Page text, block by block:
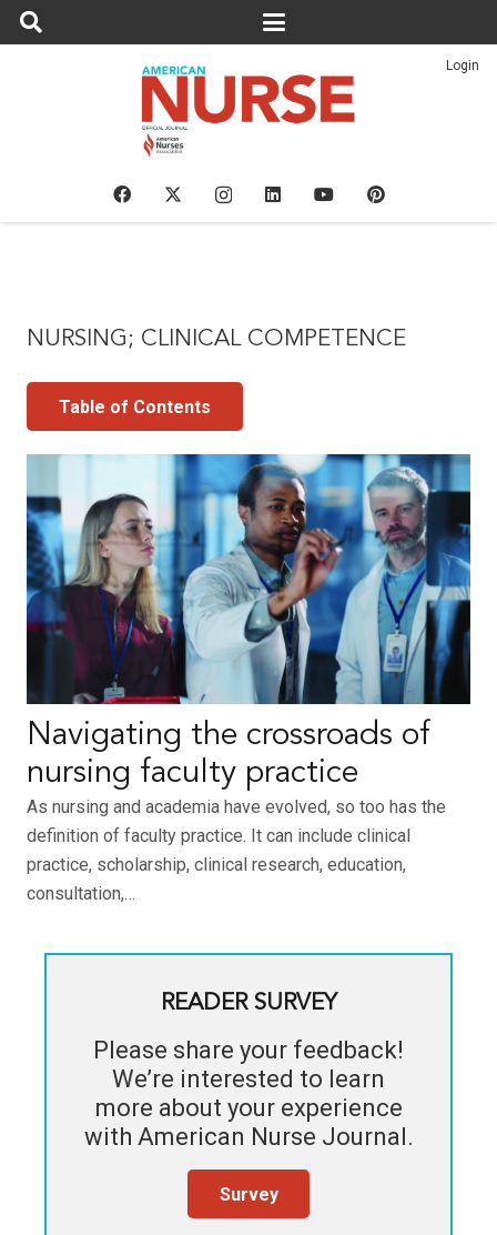
Login
NURSING; CLINICAL COMPETENCE
Table of Contents
Navigating the crossroads of
nursing faculty practice
As nursing and academia have evolved, so too has the
definition of faculty practice. It can include clinical
practice, scholarship, clinical research, education,
consultation,…
READER SURVEY
Please share your feedback!
We’re interested to learn
more about your experience
with American Nurse Journal.
Survey